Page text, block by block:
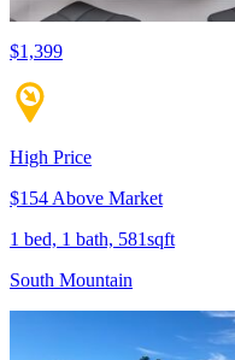
$1,399
High Price
$154 Above Market
1 bed, 1 bath, 581sqft
South Mountain